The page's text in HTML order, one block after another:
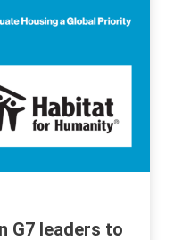
G7 leaders to